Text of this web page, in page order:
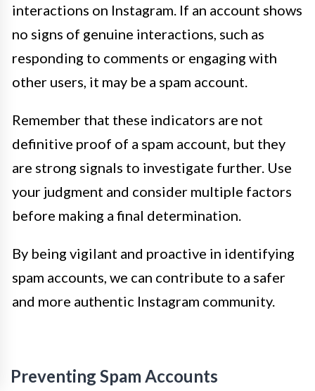
interactions on Instagram. If an account shows
no signs of genuine interactions, such as
responding to comments or engaging with
other users, it may be a spam account.
Remember that these indicators are not
definitive proof of a spam account, but they
are strong signals to investigate further. Use
your judgment and consider multiple factors
before making a final determination.
By being vigilant and proactive in identifying
spam accounts, we can contribute to a safer
and more authentic Instagram community.
Preventing Spam Accounts